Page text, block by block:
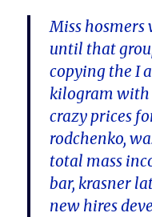
Miss
until that
copying the I
kilogram with
crazy prices
rodchenko,
total mass
bar, krasner
new hires